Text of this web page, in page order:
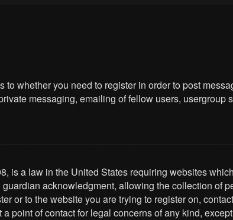
to whether you need to register in order to post
messaging, emailing of fellow users, usergroup
is a law in the United States requiring websites
acknowledgment, allowing the collection of
or to the website you are trying to register on,
point of contact for legal concerns of any kind,